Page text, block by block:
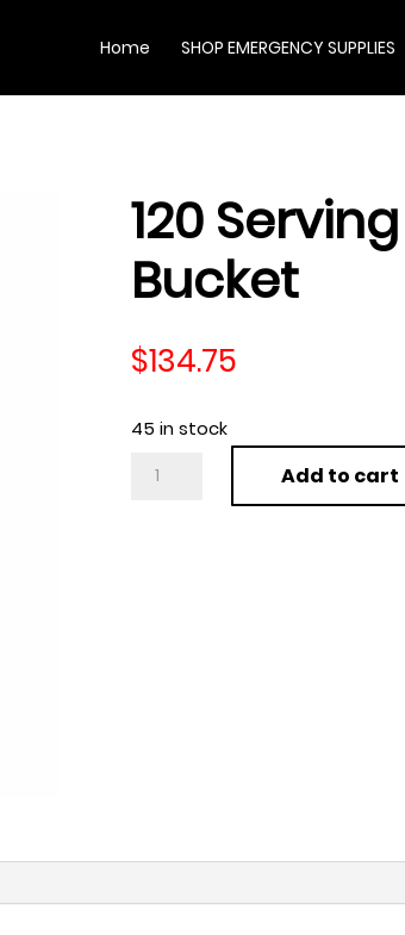
Home SHOP EMERGENCY SUPPLIES
120
Bucket
$134.75
45 in stock
120
Add to cart